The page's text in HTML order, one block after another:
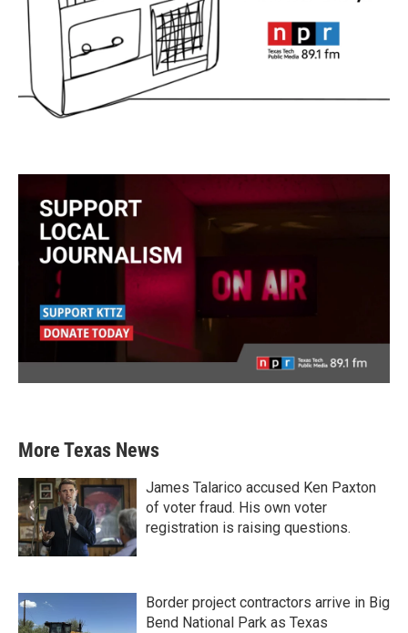
More Texas News
James Talarico accused Ken Paxton
of voter fraud. His own voter
registration is raising questions.
Border project contractors arrive in Big
Bend National Park as Texas